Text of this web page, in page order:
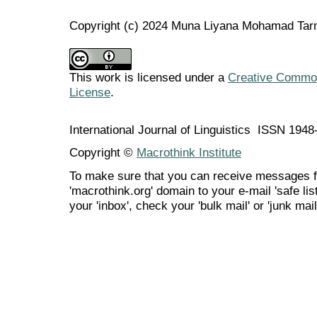
Copyright (c) 2024 Muna Liyana Mohamad
This work is licensed under a Creative
License.
International Journal of Linguistics ISSN
Copyright © Macrothink Institute
To make sure that you can receive messages
'macrothink.org' domain to your e-mail 'safe
your 'inbox', check your 'bulk mail' or 'junk